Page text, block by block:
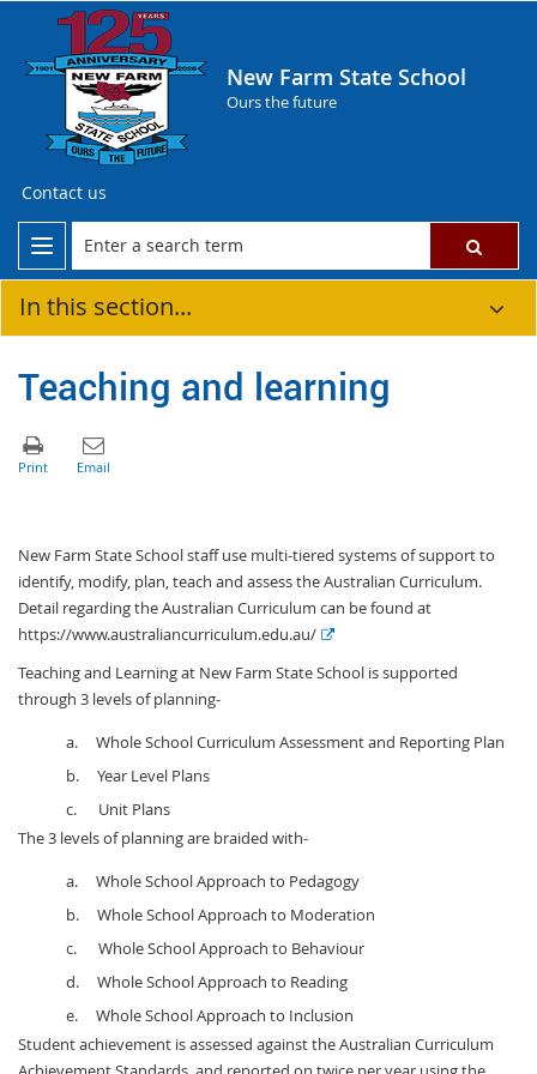
New Farm State School
Ours the future
Contact us
In this section...
Teaching and learning
New Farm State School staff use multi-tiered systems of support to
identify, modify, plan, teach and assess the Australian Curriculum.
Detail regarding the Australian Curriculum can be found at
https://www.australiancurriculum.edu.au/
E
t
r
n
k
Teaching and Learning at New Farm State School is supported
through 3 levels of planning-
a. Whole School Curriculum Assessment and Reporting Plan
b. Year Level Plans
c. Unit Plans
The 3 levels of planning are braided with-
a. Whole School Approach to Pedagogy
b. Whole School Approach to Moderation
c. Whole School Approach to Behaviour
d. Whole School Approach to Reading
e. Whole School Approach to Inclusion
Student achievement is assessed against the Australian Curriculum